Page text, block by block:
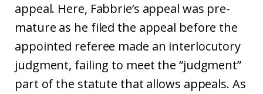
appeal. Here, Fabbrie’s appeal was pre-
mature as he filed the appeal before the
appointed referee made an interlocutory
judgment, failing to meet the “judgment”
part of the statute that allows appeals. As